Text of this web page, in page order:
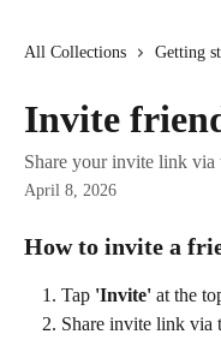
All Collections Getting
Invite
Share your invite link via
April 8, 2026
How to invite a
Tap 'Invite' at the
Share invite link via